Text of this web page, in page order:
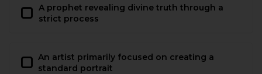
A prophet revealing divine truth through a
strict process
An artist primarily focused on creating a
standard portrait